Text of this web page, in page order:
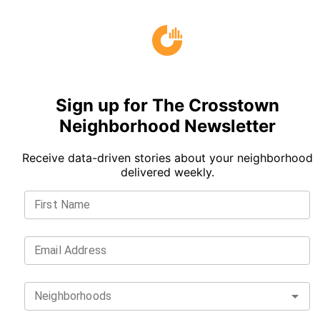
Sign up for The Crosstown
Neighborhood Newsletter
Receive data-driven stories about your neighborhood
delivered weekly.
First Name
Email Address
Neighborhoods